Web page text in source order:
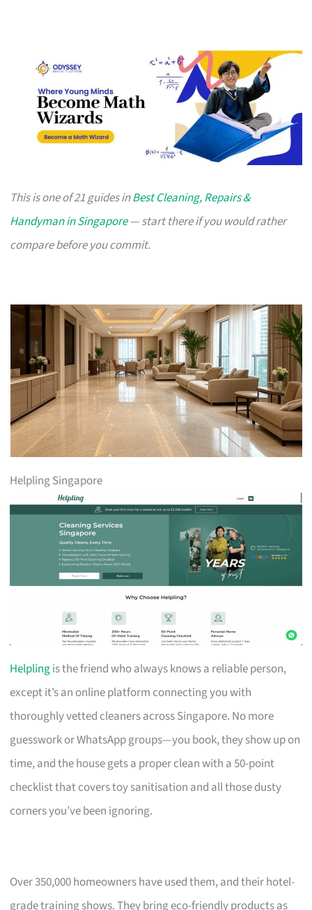
This is one of 21 guides inBest Cleaning, Repairs &
Handyman in Singapore— start there if you would rather
compare before you commit.
Helpling Singapore
Helplingis the friend who always knows a reliable person,
except it’s an online platform connecting you with
thoroughly vetted cleaners across Singapore. No more
guesswork or WhatsApp groups—you book, they show up on
time, and the house gets a proper clean with a 50-point
checklist that covers toy sanitisation and all those dusty
corners you’ve been ignoring.
Over 350,000 homeowners have used them, and their hotel-
grade training shows. They bring eco-friendly products as